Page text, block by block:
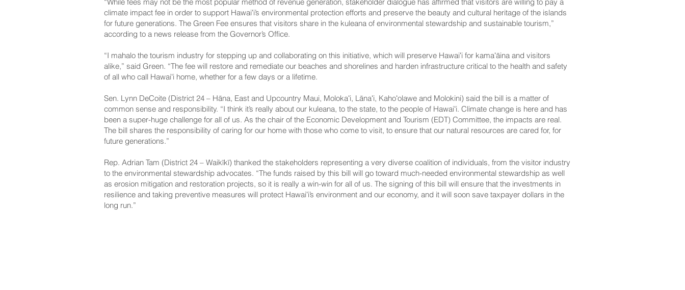
climate impact fee in order to support Hawaiʻi’s environmental protection efforts and preserve the beauty and cultural heritage of the islands
for future generations. The Green Fee ensures that visitors share in the kuleana of environmental stewardship and sustainable tourism,”
according to a news release from the Governor’s Office.
“I mahalo the tourism industry for stepping up and collaborating on this initiative, which will preserve Hawaiʻi for kamaʻāina and visitors
alike,” said Green. “The fee will restore and remediate our beaches and shorelines and harden infrastructure critical to the health and safety
of all who call Hawaiʻi home, whether for a few days or a lifetime.
Sen. Lynn DeCoite (District 24 – Hāna, East and Upcountry Maui, Molokaʻi, Lānaʻi, Kahoʻolawe and Molokini) said the bill is a matter of
common sense and responsibility. “I think it’s really about our kuleana, to the state, to the people of Hawaiʻi. Climate change is here and has
been a super-huge challenge for all of us. As the chair of the Economic Development and Tourism (EDT) Committee, the impacts are real.
The bill shares the responsibility of caring for our home with those who come to visit, to ensure that our natural resources are cared for, for
future generations.”
Rep. Adrian Tam (District 24 – Waikīkī) thanked the stakeholders representing a very diverse coalition of individuals, from the visitor industry
to the environmental stewardship advocates. “The funds raised by this bill will go toward much-needed environmental stewardship as well
as erosion mitigation and restoration projects, so it is really a win-win for all of us. The signing of this bill will ensure that the investments in
resilience and taking preventive measures will protect Hawaiʻi’s environment and our economy, and it will soon save taxpayer dollars in the
long run.”